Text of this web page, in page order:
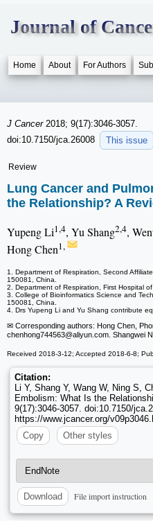
Journal of
Home About For Authors
J Cancer 2018; 9(17):3046-3057.
doi:10.7150/jca.26008
This issue
Review
Lung Cancer and
the Relationship? A
Yupeng Li1,4, Yu Shang2,4,
Hong Chen1,
1. Department of Respiration, Second
150081, China.
2. Department of Respiration, First Hospital
3. College of Bioinformatics Science and
150081, China.
4. Drs Yupeng Li and Yu Shang contribute
✉ Corresponding authors: Hong Chen,
chenhong744563@aliyun.com. Shangwei
Received 2018-3-12; Accepted 2018-6-8;
Citation:
Li Y, Shang Y, Wang W, Ning S,
Embolism: What Is the
9(17):3046-3057. doi:10.7150/
https://www.jcancer.org/
Copy
Other styles
Download File import instruction